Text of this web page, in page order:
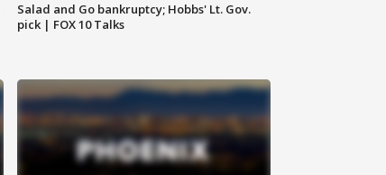
Salad and Go bankruptcy; Hobbs' Lt. Gov.
pick | FOX 10 Talks